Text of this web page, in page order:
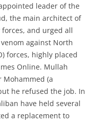
leader of the
the main architect of
and urged all
against North
forces, highly placed
Online. Mullah
(a
he refused the job. In
have held several
a replacement to